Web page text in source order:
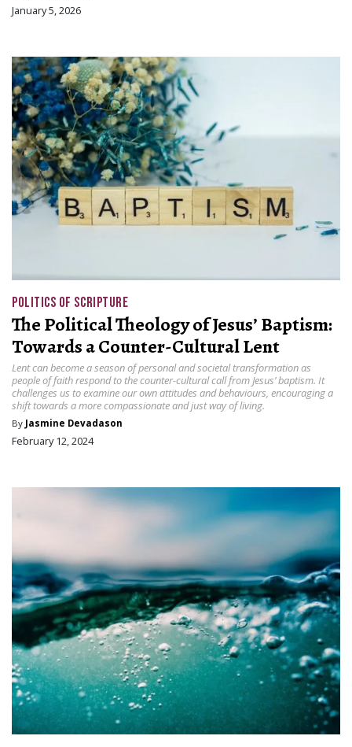
January 5, 2026
POLITICS OF SCRIPTURE
The Political Theology of Jesus’ Baptism:
Towards a Counter-Cultural Lent
Lent can become a season of personal and societal transformation as
people of faith respond to the counter-cultural call from Jesus’ baptism. It
challenges us to examine our own attitudes and behaviours, encouraging a
shift towards a more compassionate and just way of living.
By Jasmine Devadason
February 12, 2024